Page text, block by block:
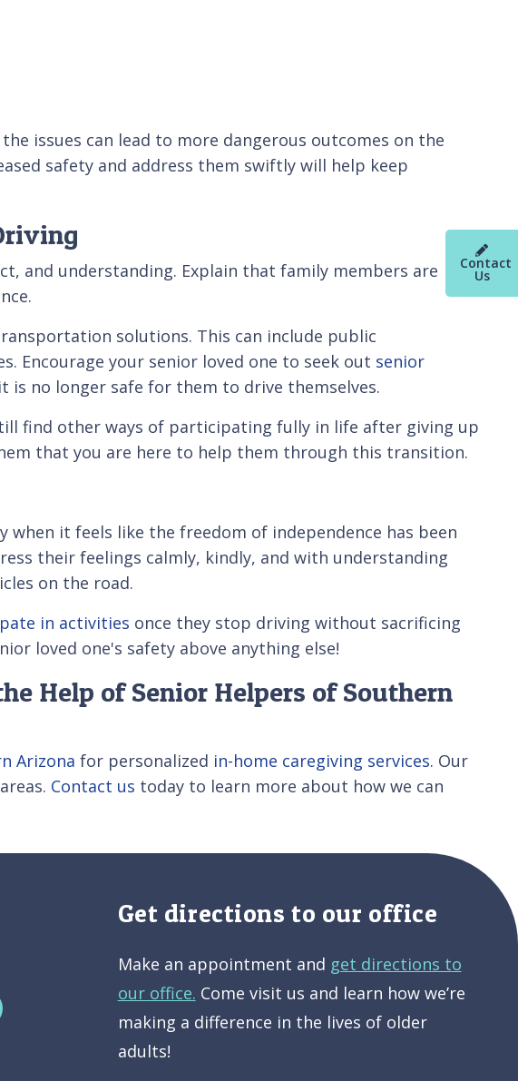
Contact
Us
issues can lead to more dangerous outcomes on the
safety and address them swiftly will help keep
and understanding. Explain that family members are
solutions. This can include public
Encourage your senior loved one to seek out senior
no longer safe for them to drive themselves.
find other ways of participating fully in life after giving up
that you are here to help them through this transition.
it feels like the freedom of independence has been
their feelings calmly, kindly, and with understanding
on the road.
in activities once they stop driving without sacrificing
loved one's safety above anything else!
Help of Senior Helpers of Southern
Arizona for personalized in-home caregiving services. Our
Contact us today to learn more about how we can
Get directions to our office
Make an appointment and get directions to
our office. Come visit us and learn how we’re
making a difference in the lives of older
adults!